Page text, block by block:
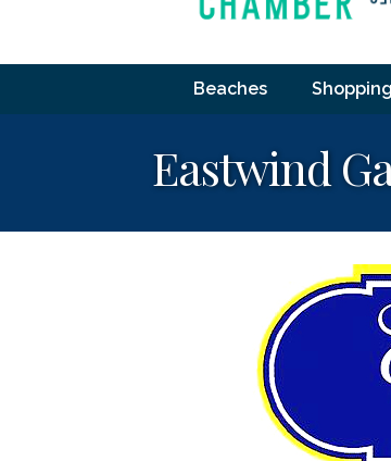
Beaches Shopping
Eastwind